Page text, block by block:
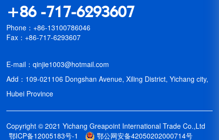
+86 -717-6293607
Phone：+86-13100786046
Fax：+86-717-6293607
E-mail：qinjie1003@hotmail.com
Add：109-021106 Dongshan Avenue, Xiling District, Yichang city,
Hubei Province
Copyright © 2021 Yichang Greapoint International Trade Co.,Ltd
鄂ICP备12005183号-1
鄂公网安备42050202000714号